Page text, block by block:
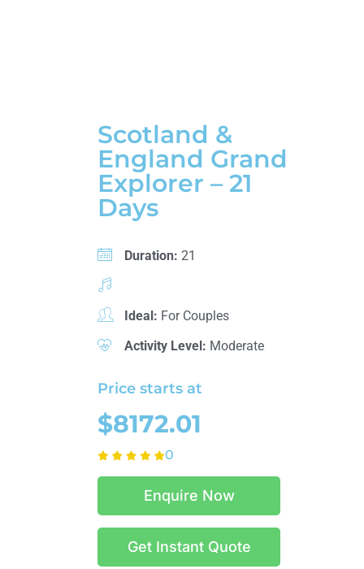
Scotland &
England Grand
Explorer – 21
Days
Duration: 21
Ideal: For Couples
Activity Level: Moderate
Price starts at
$8172.01
0
Enquire Now
Get Instant Quote